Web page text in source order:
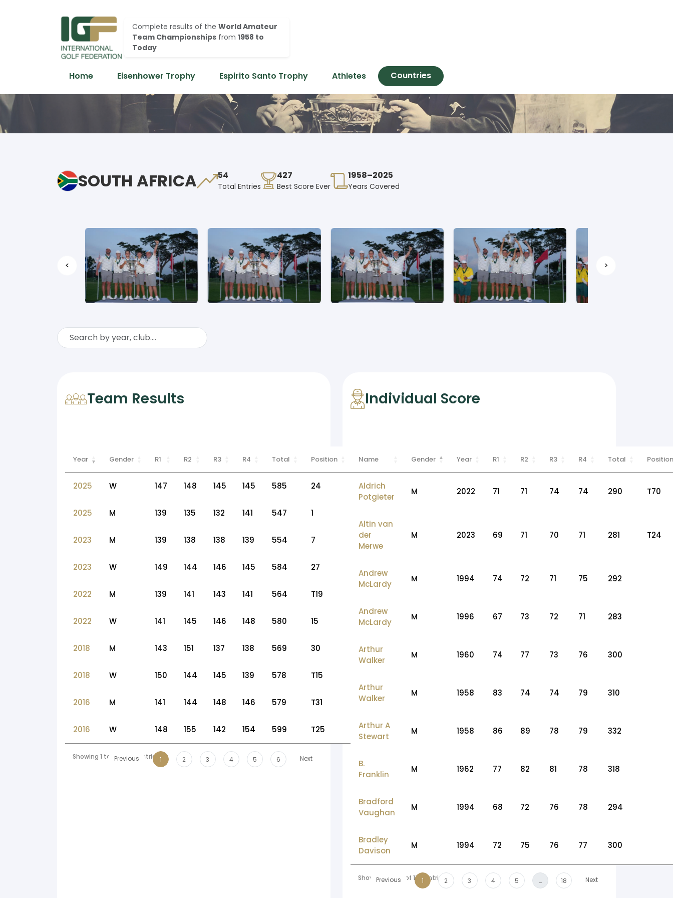
Complete results of the World Amateur
Team Championships from 1958 to
Today
Home Eisenhower Trophy Espirito Santo Trophy Athletes Countries
SOUTH AFRICA 54
Total Entries
427
Best Score Ever
1958–2025
Years Covered
< >
Team Results
Year Gender R1 R2 R3 R4 Total Position
2025 W 147 148 145 145 585 24
2025 M 139 135 132 141 547 1
2023 M 139 138 138 139 554 7
2023 W 149 144 146 145 584 27
2022 M 139 141 143 141 564 T19
2022 W 141 145 146 148 580 15
2018 M 143 151 137 138 569 30
2018 W 150 144 145 139 578 T15
2016 M 141 144 148 146 579 T31
2016 W 148 155 142 154 599 T25
Showing 1 to 10 of 54 entries
Previous 1 2 3 4 5 6 Next
Individual Score
Name Gender Year R1 R2 R3 R4 Total Position
Aldrich
Potgieter
M 2022 71 71 74 74 290 T70
Altin van
der
Merwe
M 2023 69 71 70 71 281 T24
Andrew
McLardy
M 1994 74 72 71 75 292
Andrew
McLardy
M 1996 67 73 72 71 283
Arthur
Walker
M 1960 74 77 73 76 300
Arthur
Walker
M 1958 83 74 74 79 310
Arthur A
Stewart
M 1958 86 89 78 79 332
B.
Franklin
M 1962 77 82 81 78 318
Bradford
Vaughan
M 1994 68 72 76 78 294
Bradley
Davison
M 1994 72 75 76 77 300
Showing 1 to 10 of 178 entries
Previous 1 2 3 4 5 … 18 Next